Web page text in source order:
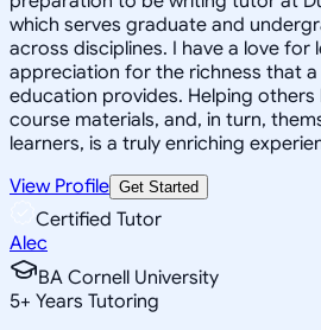
which serves graduate and
across disciplines. I have a love for
appreciation for the richness that
education provides. Helping
course materials, and, in turn,
learners, is a truly enriching
View Profile Get Started
Certified Tutor
Alec
BA Cornell University
5+ Years Tutoring